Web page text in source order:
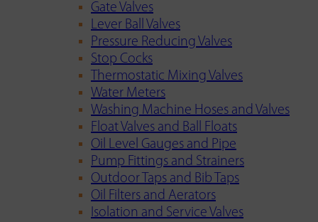
Gate Valves
Lever Ball Valves
Pressure Reducing Valves
Stop Cocks
Thermostatic Mixing Valves
Water Meters
Washing Machine Hoses and Valves
Float Valves and Ball Floats
Oil Level Gauges and Pipe
Pump Fittings and Strainers
Outdoor Taps and Bib Taps
Oil Filters and Aerators
Isolation and Service Valves